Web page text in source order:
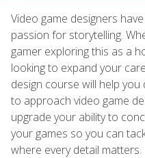
Video game designers
passion for storytelling.
gamer exploring this as a
looking to expand your
design course will help
to approach video game
upgrade your ability to
your games so you can
where every detail matters.